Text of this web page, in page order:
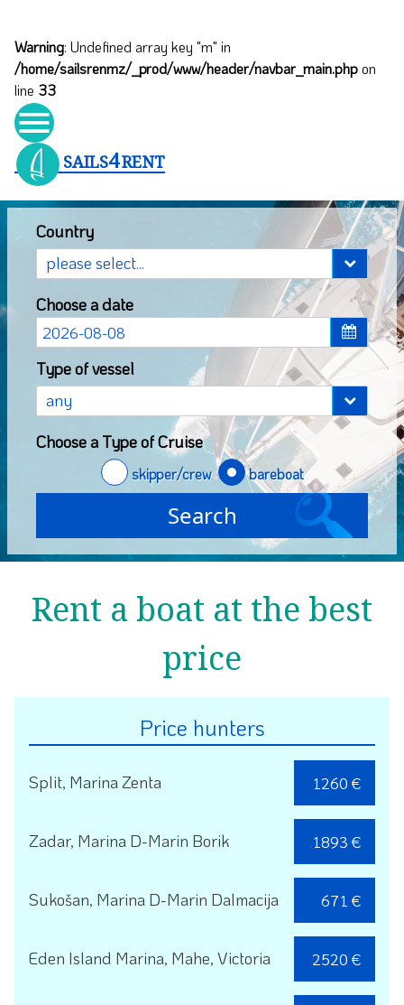
Warning: Undefined array key "m" in
/home/sailsrenmz/_prod/www/header/navbar_main.phpon
line 33

SAILS4RENT
Country
Choose a date
Type of vessel
Choose a Type of Cruise
skipper/crew bareboat
Rent a boat at the best
price
Price hunters
Split, Marina Zenta 1260 €
Zadar, Marina D-Marin Borik 1893 €
Sukošan, Marina D-Marin Dalmacija 671 €
Eden Island Marina, Mahe, Victoria 2520 €